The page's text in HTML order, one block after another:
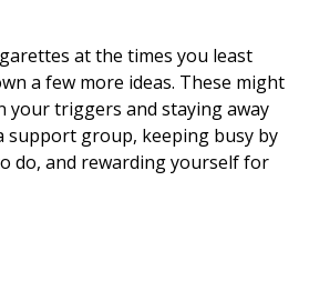
at the times you least
a few more ideas. These might
your triggers and staying away
support group, keeping busy by
do, and rewarding yourself for